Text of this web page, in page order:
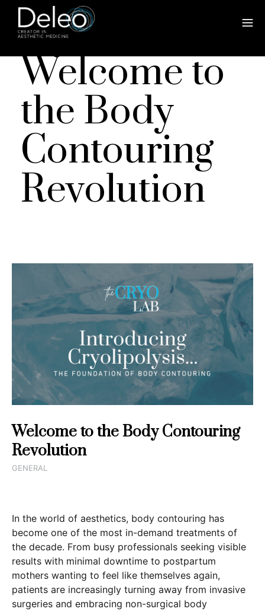
Welcome to
the Body
Contouring
Revolution
Welcome to the Body Contouring
Revolution
GENERAL
In the world of aesthetics, body contouring has
become one of the most in-demand treatments of
the decade. From busy professionals seeking visible
results with minimal downtime to postpartum
mothers wanting to feel like themselves again,
patients are increasingly turning away from invasive
surgeries and embracing non-surgical body